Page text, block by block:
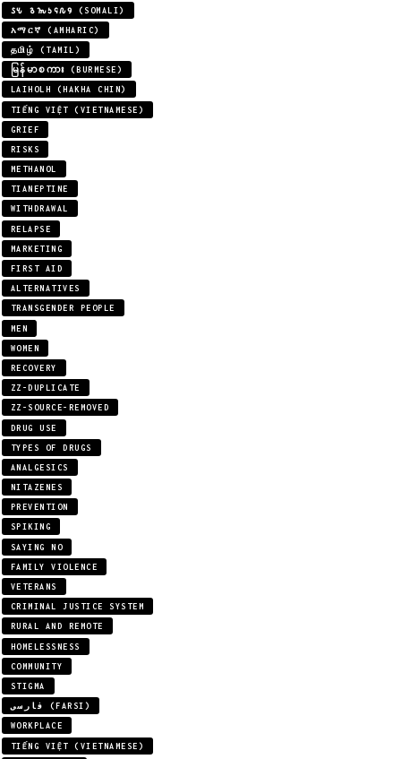
𐒖𐒍 𐒈𐒝𐒑𐒛𐒐𐒘 (SOMALI)
አማርኛ (AMHARIC)
தமிழ் (TAMIL)
မြန်မာစကား (BURMESE)
LAIHOLH (HAKHA CHIN)
TIẾNG VIỆT (VIETNAMESE)
GRIEF
RISKS
METHANOL
TIANEPTINE
WITHDRAWAL
RELAPSE
MARKETING
FIRST AID
ALTERNATIVES
TRANSGENDER PEOPLE
MEN
WOMEN
RECOVERY
ZZ-DUPLICATE
ZZ-SOURCE-REMOVED
DRUG USE
TYPES OF DRUGS
ANALGESICS
NITAZENES
PREVENTION
SPIKING
SAYING NO
FAMILY VIOLENCE
VETERANS
CRIMINAL JUSTICE SYSTEM
RURAL AND REMOTE
HOMELESSNESS
COMMUNITY
STIGMA
فارسی (FARSI)
WORKPLACE
TIẾNG VIỆT (VIETNAMESE)